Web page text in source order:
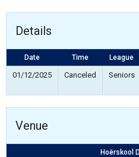
Details
Date Time League
01/12/2025 Canceled Seniors
Venue
Hoërskool